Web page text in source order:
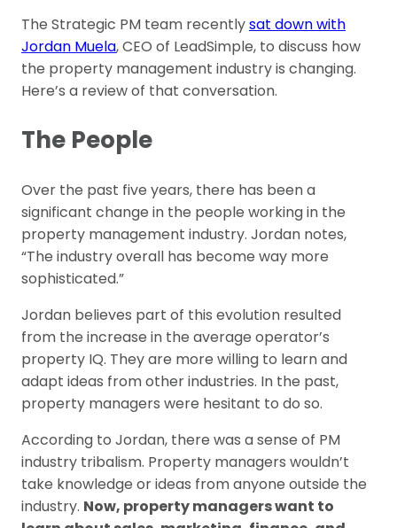
The Strategic PM team recentlysat down with
Jordan Muela, CEO of LeadSimple, to discuss how
the property management industry is changing.
Here’s a review of that conversation.
The People
Over the past five years, there has been a
significant change in the people working in the
property management industry. Jordan notes,
“The industry overall has become way more
sophisticated.”
Jordan believes part of this evolution resulted
from the increase in the average operator’s
property IQ. They are more willing to learn and
adapt ideas from other industries. In the past,
property managers were hesitant to do so.
According to Jordan, there was a sense of PM
industry tribalism. Property managers wouldn’t
take knowledge or ideas from anyone outside the
industry. Now, property managers want to